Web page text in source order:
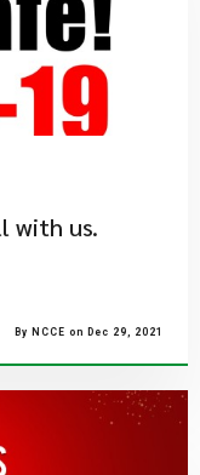
with us.
By NCCE on Dec 29, 2021